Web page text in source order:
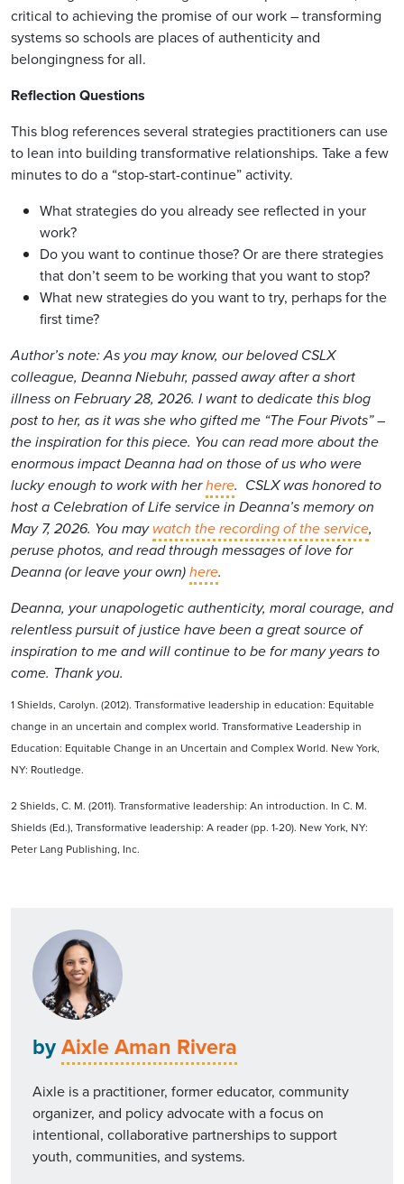
critical to achieving the promise of our work – transforming
systems so schools are places of authenticity and
belongingness for all.
Reflection Questions
This blog references several strategies practitioners can use
to lean into building transformative relationships. Take a few
minutes to do a “stop-start-continue” activity.
What strategies do you already see reflected in your
work?
Do you want to continue those? Or are there strategies
that don’t seem to be working that you want to stop?
What new strategies do you want to try, perhaps for the
first time?
Author’s note: As you may know, our beloved CSLX
colleague, Deanna Niebuhr, passed away after a short
illness on February 28, 2026. I want to dedicate this blog
post to her, as it was she who gifted me “The Four Pivots” –
the inspiration for this piece. You can read more about the
enormous impact Deanna had on those of us who were
lucky enough to work with herhere. CSLX was honored to
host a Celebration of Life service in Deanna’s memory on
May 7, 2026. You maywatch the recording of the service,
peruse photos, and read through messages of love for
Deanna (or leave your own)here.
Deanna, your unapologetic authenticity, moral courage, and
relentless pursuit of justice have been a great source of
inspiration to me and will continue to be for many years to
come. Thank you.
1 Shields, Carolyn. (2012). Transformative leadership in education: Equitable
change in an uncertain and complex world. Transformative Leadership in
Education: Equitable Change in an Uncertain and Complex World. New York,
NY: Routledge.
2 Shields, C. M. (2011). Transformative leadership: An introduction. In C. M.
Shields (Ed.), Transformative leadership: A reader (pp. 1-20). New York, NY:
Peter Lang Publishing, Inc.
byAixle Aman Rivera
Aixle is a practitioner, former educator, community
organizer, and policy advocate with a focus on
intentional, collaborative partnerships to support
youth, communities, and systems.